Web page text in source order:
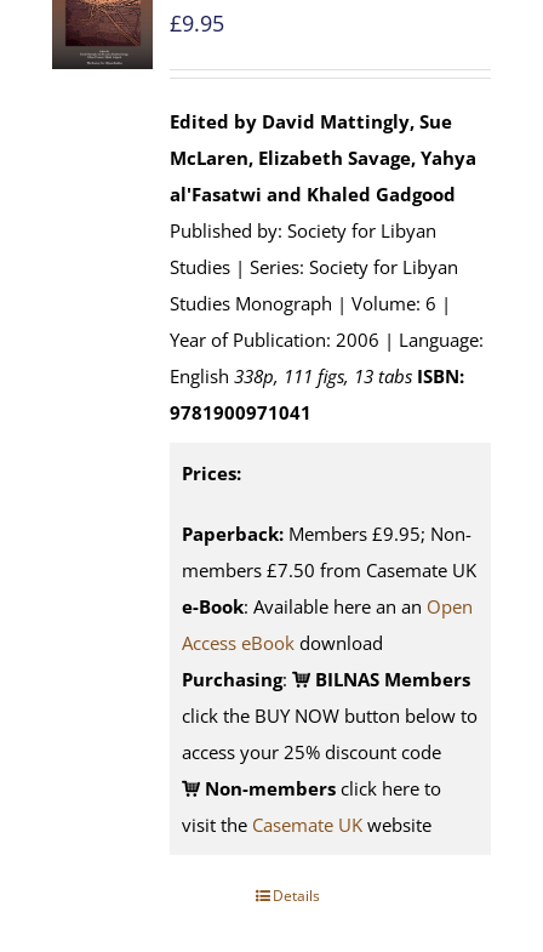
£9.95
Edited by David Mattingly, Sue
McLaren, Elizabeth Savage, Yahya
al'Fasatwi and Khaled Gadgood
Published by: Society for Libyan
Studies | Series: Society for Libyan
Studies Monograph | Volume: 6 |
Year of Publication: 2006 | Language:
English338p, 111 figs, 13 tabs ISBN:
9781900971041
Prices:
Paperback: Members £9.95; Non-
members £7.50 from Casemate UK
e-Book: Available here an an Open
Access eBook download
Purchasing:
BILNAS Members
click the BUY NOW button below to
access your 25% discount code
Non-members click here to
visit the Casemate UK website
Details